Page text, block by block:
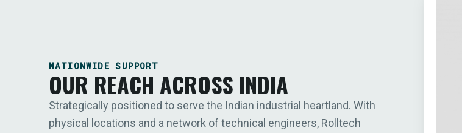
NATIONWIDE SUPPORT
OUR REACH ACROSS INDIA
Strategically positioned to serve the Indian industrial heartland. With
physical locations and a network of technical engineers, Rolltech